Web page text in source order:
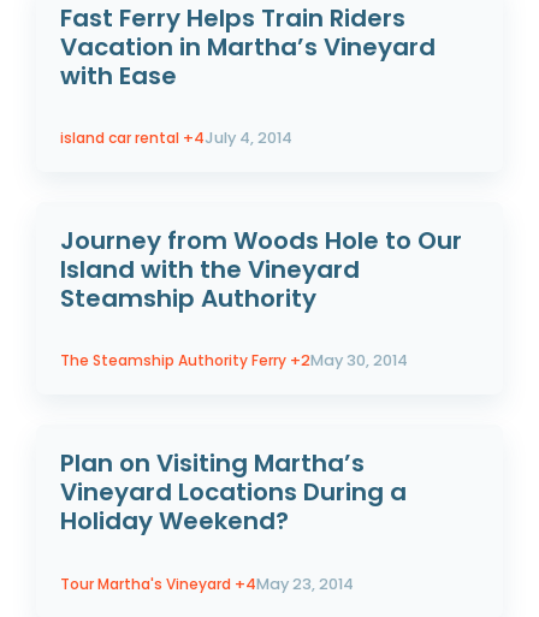
Fast Ferry Helps Train Riders
Vacation in Martha’s Vineyard
with Ease
island car rental +4July 4, 2014
Journey from Woods Hole to Our
Island with the Vineyard
Steamship Authority
The Steamship Authority Ferry +2May 30, 2014
Plan on Visiting Martha’s
Vineyard Locations During a
Holiday Weekend?
Tour Martha's Vineyard +4May 23, 2014